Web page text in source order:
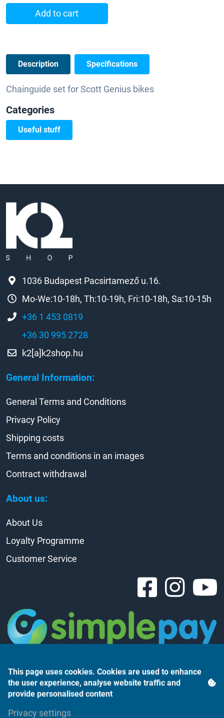
Add to cart
Description Specifications
Chainguide set for Scott Genius bikes
Categories
Useful stuff
General Information:
About us:
1036 Budapest Pacsirtamező u.16.
Mo-We:10-18h, Th:10-19h, Fri:10-18h, Sa:10-15h
+36 1 453 0819
+36 30 995 2728
k2[a]k2shop.hu
General Terms and Conditions
Privacy Policy
Shipping costs
Terms and conditions in an images
Contract withdrawal
About Us
Loyalty Programme
Customer Service
This page uses cookies. Cookies are used to enhance
the user experience, analyse website traffic and
provide personalised content
Privacy settings